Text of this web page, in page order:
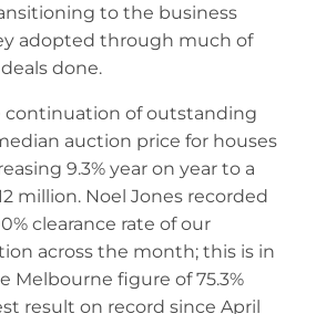
to the business
adopted through much of
done.
continuation of outstanding
auction price for houses
9.3% year on year to a
million. Noel Jones recorded
clearance rate of our
across the month; this is in
Melbourne figure of 75.3%
result on record since April